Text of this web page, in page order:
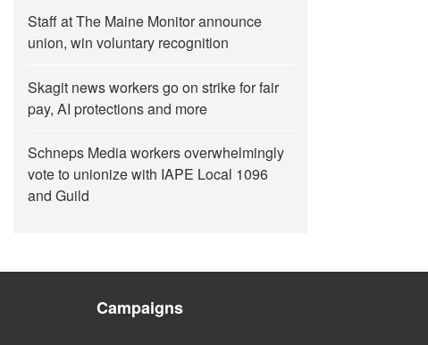
Staff at The Maine Monitor announce
union, win voluntary recognition
Skagit news workers go on strike for fair
pay, AI protections and more
Schneps Media workers overwhelmingly
vote to unionize with IAPE Local 1096
and Guild
Campaigns